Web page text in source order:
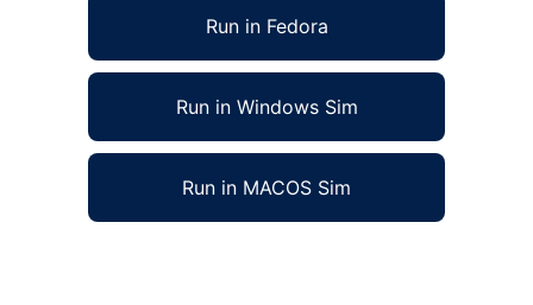
Run in Fedora
Run in Windows Sim
Run in MACOS Sim